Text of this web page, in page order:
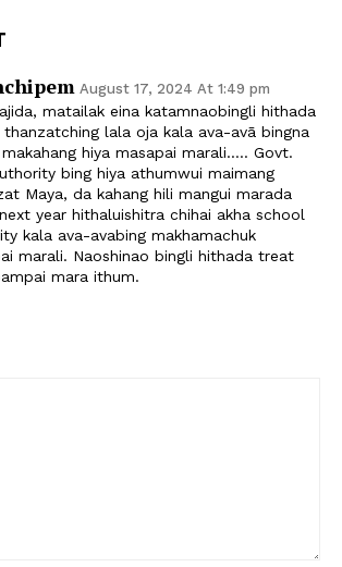
August 17, 2024 At 1:49 pm
matailak eina katamnaobingli hithada
lala oja kala ava-avā bingna
makahang hiya masapai marali….. Govt.
bing hiya athumwui maimang
Maya, da kahang hili mangui marada
year hithaluishitra chihai akha school
kala ava-avabing makhamachuk
marali. Naoshinao bingli hithada treat
mara ithum.